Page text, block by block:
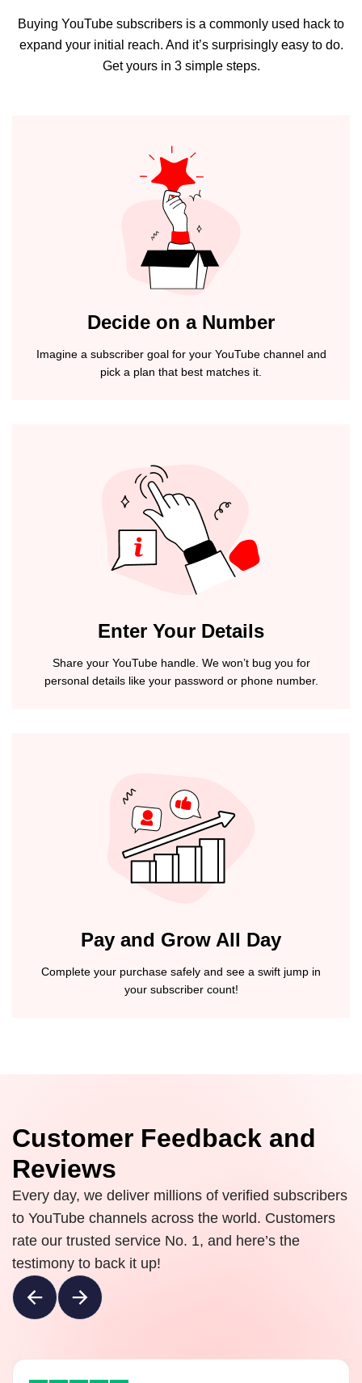
Buying YouTube subscribers is a commonly used hack to
expand your initial reach. And it’s surprisingly easy to do.
Get yours in 3 simple steps.
Decide on a Number
Imagine a subscriber goal for your YouTube channel and
pick a plan that best matches it.
Enter Your Details
Share your YouTube handle. We won’t bug you for
personal details like your password or phone number.
Pay and Grow All Day
Complete your purchase safely and see a swift jump in
your subscriber count!
Customer Feedback and
Reviews
Every day, we deliver millions of verified subscribers
to YouTube channels across the world. Customers
rate our trusted service No. 1, and here’s the
testimony to back it up!